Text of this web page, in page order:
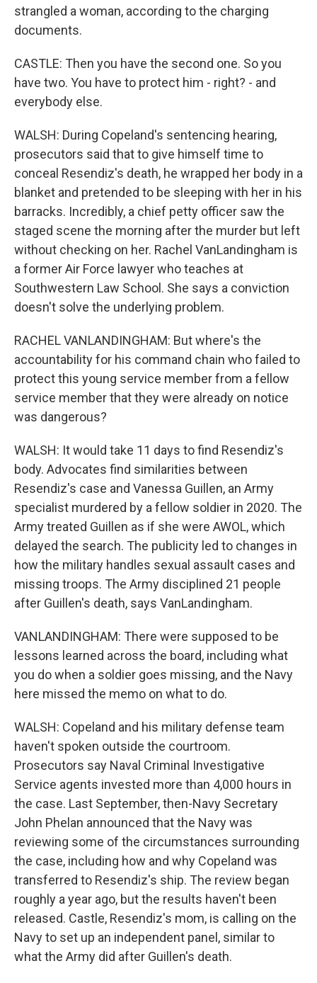
strangled a woman, according to the charging
documents.
CASTLE: Then you have the second one. So you
have two. You have to protect him - right? - and
everybody else.
WALSH: During Copeland's sentencing hearing,
prosecutors said that to give himself time to
conceal Resendiz's death, he wrapped her body in a
blanket and pretended to be sleeping with her in his
barracks. Incredibly, a chief petty officer saw the
staged scene the morning after the murder but left
without checking on her. Rachel VanLandingham is
a former Air Force lawyer who teaches at
Southwestern Law School. She says a conviction
doesn't solve the underlying problem.
RACHEL VANLANDINGHAM: But where's the
accountability for his command chain who failed to
protect this young service member from a fellow
service member that they were already on notice
was dangerous?
WALSH: It would take 11 days to find Resendiz's
body. Advocates find similarities between
Resendiz's case and Vanessa Guillen, an Army
specialist murdered by a fellow soldier in 2020. The
Army treated Guillen as if she were AWOL, which
delayed the search. The publicity led to changes in
how the military handles sexual assault cases and
missing troops. The Army disciplined 21 people
after Guillen's death, says VanLandingham.
VANLANDINGHAM: There were supposed to be
lessons learned across the board, including what
you do when a soldier goes missing, and the Navy
here missed the memo on what to do.
WALSH: Copeland and his military defense team
haven't spoken outside the courtroom.
Prosecutors say Naval Criminal Investigative
Service agents invested more than 4,000 hours in
the case. Last September, then-Navy Secretary
John Phelan announced that the Navy was
reviewing some of the circumstances surrounding
the case, including how and why Copeland was
transferred to Resendiz's ship. The review began
roughly a year ago, but the results haven't been
released. Castle, Resendiz's mom, is calling on the
Navy to set up an independent panel, similar to
what the Army did after Guillen's death.